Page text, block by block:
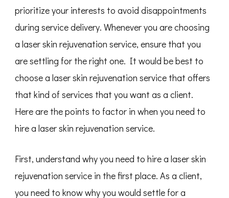
prioritize your interests to avoid disappointments
during service delivery. Whenever you are choosing
a laser skin rejuvenation service, ensure that you
are settling for the right one. It would be best to
choose a laser skin rejuvenation service that offers
that kind of services that you want as a client.
Here are the points to factor in when you need to
hire a laser skin rejuvenation service.
First, understand why you need to hire a laser skin
rejuvenation service in the first place. As a client,
you need to know why you would settle for a